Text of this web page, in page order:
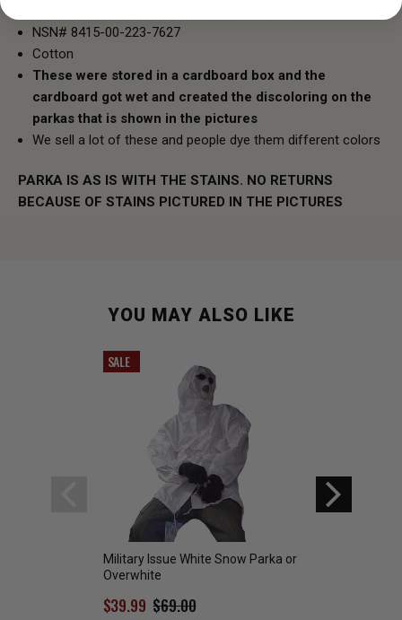
NSN# 8415-00-223-7627
Cotton
These were stored in a cardboard box and the
cardboard got wet and created the discoloring on the
parkas that is shown in the pictures
We sell a lot of these and people dye them different colors
PARKA IS AS IS WITH THE STAINS. NO RETURNS
BECAUSE OF STAINS PICTURED IN THE PICTURES
YOU MAY ALSO LIKE
SALE
Military Issue White Snow Parka or
Overwhite
$69.00
$39.99